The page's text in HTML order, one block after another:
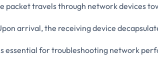
packet travels through network devices
arrival, the receiving device
essential for troubleshooting network